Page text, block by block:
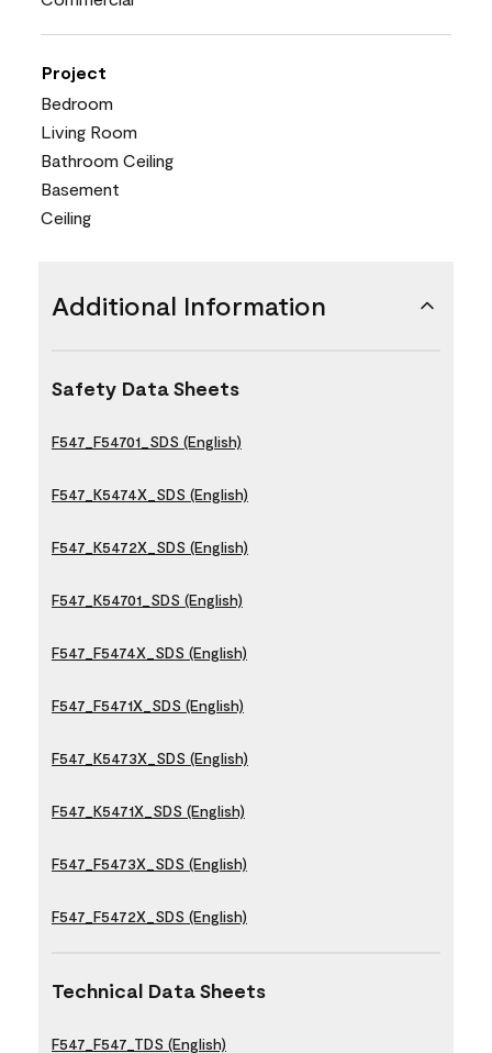
Project
Bedroom
Living Room
Bathroom Ceiling
Basement
Ceiling
Additional Information
Safety Data Sheets
F547_F54701_SDS (English)
F547_K5474X_SDS (English)
F547_K5472X_SDS (English)
F547_K54701_SDS (English)
F547_F5474X_SDS (English)
F547_F5471X_SDS (English)
F547_K5473X_SDS (English)
F547_K5471X_SDS (English)
F547_F5473X_SDS (English)
F547_F5472X_SDS (English)
Technical Data Sheets
F547_F547_TDS (English)